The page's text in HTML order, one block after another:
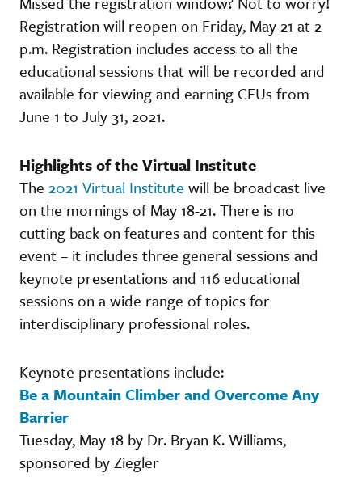
Registration will reopen on Friday, May 21 at 2
p.m. Registration includes access to all the
educational sessions that will be recorded and
available for viewing and earning CEUs from
June 1 to July 31, 2021.
Highlights of the Virtual Institute
The 2021 Virtual Institute will be broadcast live
on the mornings of May 18-21. There is no
cutting back on features and content for this
event – it includes three general sessions and
keynote presentations and 116 educational
sessions on a wide range of topics for
interdisciplinary professional roles.
Keynote presentations include:
Be a Mountain Climber and Overcome Any
Barrier
Tuesday, May 18 by Dr. Bryan K. Williams,
sponsored by Ziegler